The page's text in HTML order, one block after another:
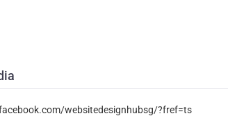
websitedesignhubsg/?fref=ts